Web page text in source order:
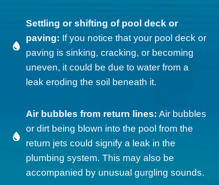
Settling or shifting of pool deck or
paving: If you notice that your pool deck or
paving is sinking, cracking, or becoming
uneven, it could be due to water from a
leak eroding the soil beneath it.
Air bubbles from return lines: Air bubbles
or dirt being blown into the pool from the
return jets could signify a leak in the
plumbing system. This may also be
accompanied by unusual gurgling sounds.